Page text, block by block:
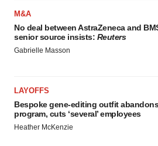
consent or withdraw it. For more
Policy.
M&A
No deal between AstraZeneca and
senior source insists: Reuters
Gabrielle Masson
LAYOFFS
Bespoke gene-editing outfit
program, cuts ‘several’ employees
Heather McKenzie